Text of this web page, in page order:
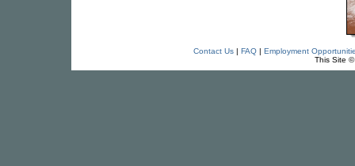
Contact Us| FAQ| Employment
This Site